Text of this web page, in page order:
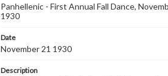
Panhellenic - First Annual Fall Dance,
1930
Date
November 21 1930
Description